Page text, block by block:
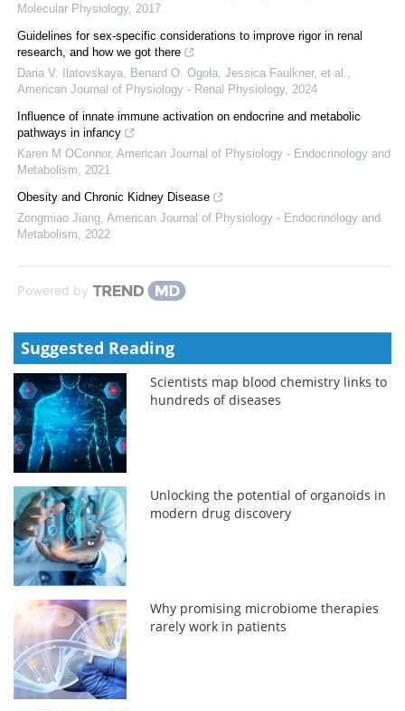
Molecular Physiology, 2017
Guidelines for sex-specific considerations to improve rigor in renal
research, and how we got there
Daria V. Ilatovskaya, Benard O. Ogola, Jessica Faulkner, et al.
American Journal of Physiology - Renal Physiology, 2024
Influence of innate immune activation on endocrine and metabolic
pathways in infancy
Karen M OConnor, American Journal of Physiology - Endocrinology and
Metabolism
2021
Obesity and Chronic Kidney Disease
Zongmiao Jiang American Journal of Physiology - Endocrinology and
Metabolism
2022
Powered by
Suggested Reading
Scientists map blood chemistry links to
hundreds of diseases
Unlocking the potential of organoids in
modern drug discovery
Why promising microbiome therapies
rarely work in patients